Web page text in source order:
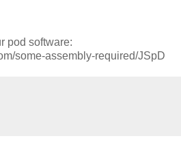
pod software:
some-assembly-required/JSpD